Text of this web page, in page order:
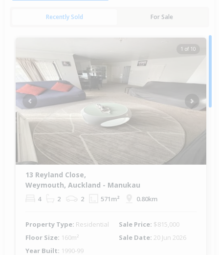
Recently Sold For Sale
1 of 10
Previous Next
13 Reyland Close,
Weymouth, Auckland - Manukau
4 2 2 571m² 0.80km
Property Type: Residential Sale Price: $815,000
Floor Size: 160m² Sale Date: 20 Jun 2026
Year Built: 1990-99